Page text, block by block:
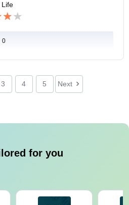
Life
0
3 4 5 Next
for you